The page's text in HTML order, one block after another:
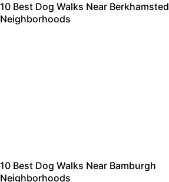
10 Best Dog Walks Near Berkhamsted
Neighborhoods
10 Best Dog Walks Near Bamburgh
Neighborhoods